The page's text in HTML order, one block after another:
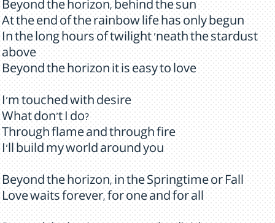
Beyond the horizon, behind the sun
At the end of the rainbow life has only begun
In the long hours of twilight 'neath the stardust
above
Beyond the horizon it is easy to love
I'm touched with desire
What don't I do?
Through flame and through fire
I'll build my world around you
Beyond the horizon, in the Springtime or Fall
Love waits forever, for one and for all